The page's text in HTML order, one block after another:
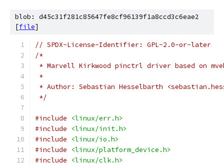
blob: d45c31f281c85647fe8cf96139f1a8ccd3c6eae2
[file]
// SPDX-License-Identifier: GPL-2.0-or-later
/*
* Marvell Kirkwood pinctrl driver based on
*
* Author: Sebastian Hesselbarth
*/
#include
<linux/err.h>
#include
<linux/init.h>
#include
<linux/io.h>
#include
<linux/platform_device.h>
#include
<linux/clk.h>